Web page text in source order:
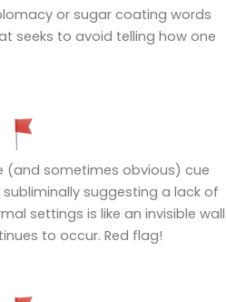
or sugar coating words
seeks to avoid telling how one
(and sometimes obvious) cue
suggesting a lack of
settings is like an invisible wall
to occur. Red flag!